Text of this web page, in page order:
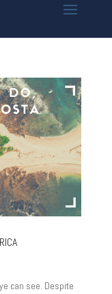
can see. Despite